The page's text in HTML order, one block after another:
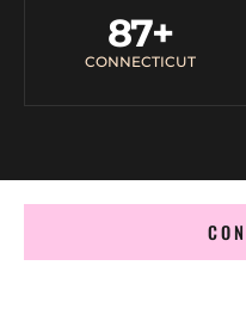
CONNECTICUT
87+